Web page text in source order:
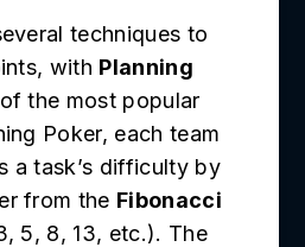
techniques to
with Planning
the most popular
Poker, each team
a task’s difficulty by
from the Fibonacci
5, 8, 13, etc.). The